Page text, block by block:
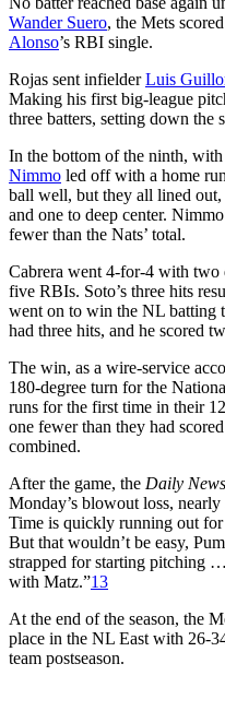
Wander Suero, the Mets
Alonso’s RBI single.
Rojas sent infielderLuis
Making his first big-league
three batters, setting down the
In the bottom of the ninth, with
Nimmo led off with a home
ball well, but they all lined out,
and one to deep center.
fewer than the Nats’ total.
Cabrera went 4-for-4 with two
five RBIs. Soto’s three hits
went on to win the NL batting
had three hits, and he scored
The win, as a wire-service
180-degree turn for the
runs for the first time in their
one fewer than they had
combined.
After the game, the Daily
Monday’s blowout loss,
Time is quickly running out
But that wouldn’t be easy,
strapped for starting pitching
with Matz.”13
At the end of the season, the
place in the NL East with 26-
team postseason.